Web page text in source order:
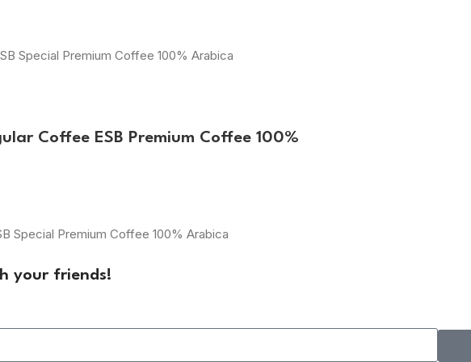
Special Premium Coffee 100% Arabica
Coffee ESB Premium Coffee 100%
Special Premium Coffee 100% Arabica
your friends!